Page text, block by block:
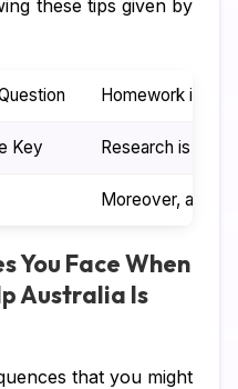
these tips given by
Homework is
Key Research is
Moreover, after
You Face When
Australia Is
that you might